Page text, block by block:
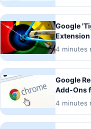
Google
4 minutes
Google
Add-Ons
4 minutes